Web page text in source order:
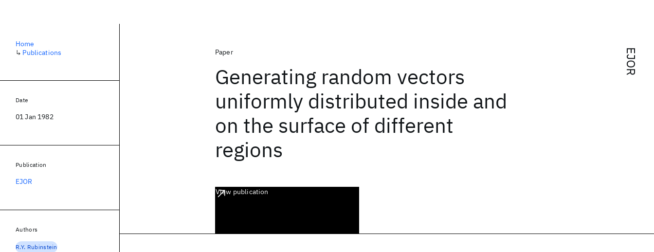
EJOR
Paper
Generating random vectors
uniformly distributed inside and
on the surface of different
regions
View publication
Home
↳ Publications
Date
01 Jan 1982
Publication
EJOR
Authors
R.Y. Rubinstein